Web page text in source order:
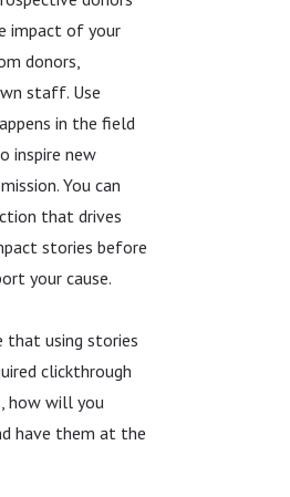
impact of your
donors,
staff. Use
in the field
inspire new
You can
that drives
stories before
your cause.
that using stories
clickthrough
how will you
have them at the